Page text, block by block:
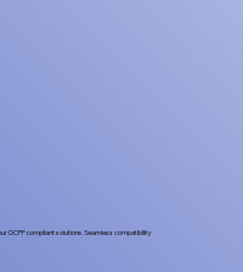
OCPP compliant solutions. Seamless compatibility